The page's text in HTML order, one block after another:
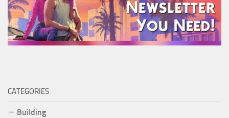
CATEGORIES
Building